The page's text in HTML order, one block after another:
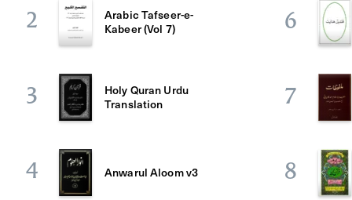
2
Arabic Tafseer-e-
Kabeer (Vol 7)
3
Holy Quran Urdu
Translation
4 Anwarul Aloom v3
6
7
8